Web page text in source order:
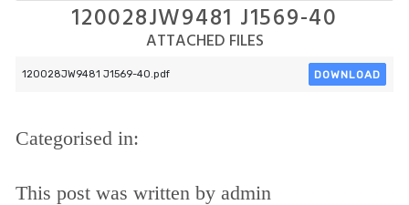
120028JW9481 J1569-40
ATTACHED FILES
120028JW9481 J1569-40.pdf DOWNLOAD
Categorised in:
This post was written by admin